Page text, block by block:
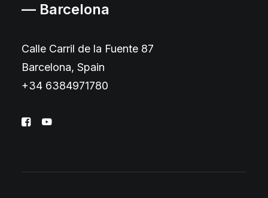
— Barcelona
Calle Carril de la Fuente 87
Barcelona, Spain
+34 6384971780